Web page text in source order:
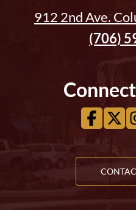
912 2nd Ave.
(706)